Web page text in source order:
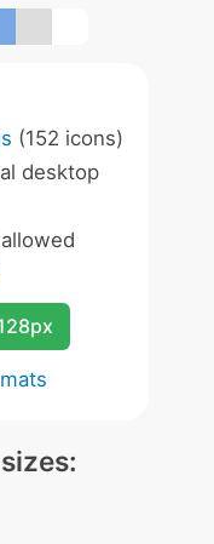
(152 icons)
desktop